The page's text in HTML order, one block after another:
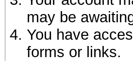
may be
You have
forms or links.